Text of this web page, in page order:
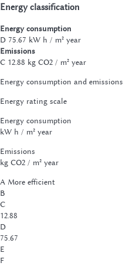
Energy classification
Energy consumption
D 75.67 kW h / m² year
Emissions
C 12.88 kg CO2 / m² year
Energy consumption and emissions
Energy rating scale
Energy consumption
kW h / m² year
Emissions
kg CO2 / m² year
A More efficient
B
C
12.88
D
75.67
E
F